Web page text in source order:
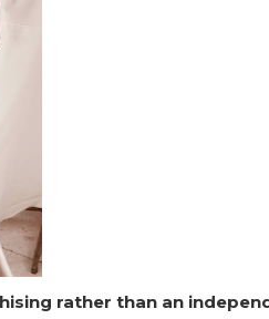
rather than an